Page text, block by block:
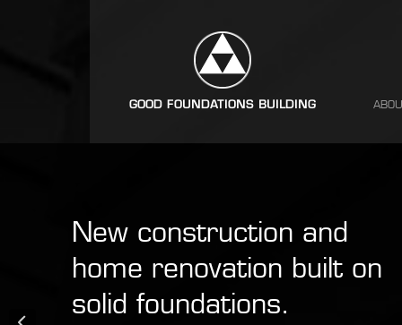
New construction and
home renovation built on
solid foundations.